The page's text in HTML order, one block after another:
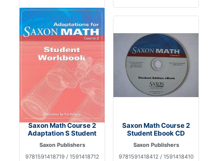
Saxon Math Course 2
Adaptation S Student
Saxon Publishers
9781591418719 / 1591418712
Saxon Math Course 2
Student Ebook CD
Saxon Publishers
9781591418412 / 1591418410